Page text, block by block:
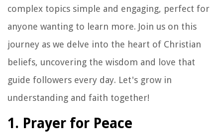
complex topics simple and engaging, perfect for
anyone wanting to learn more. Join us on this
journey as we delve into the heart of Christian
beliefs, uncovering the wisdom and love that
guide followers every day. Let's grow in
understanding and faith together!
1. Prayer for Peace